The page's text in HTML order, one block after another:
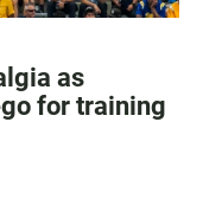
as
for training